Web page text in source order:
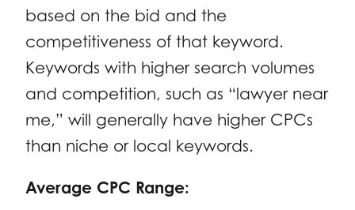
based on the bid and the
competitiveness of that keyword.
Keywords with higher search volumes
and competition, such as “lawyer near
me,” will generally have higher CPCs
than niche or local keywords.
Average CPC Range: